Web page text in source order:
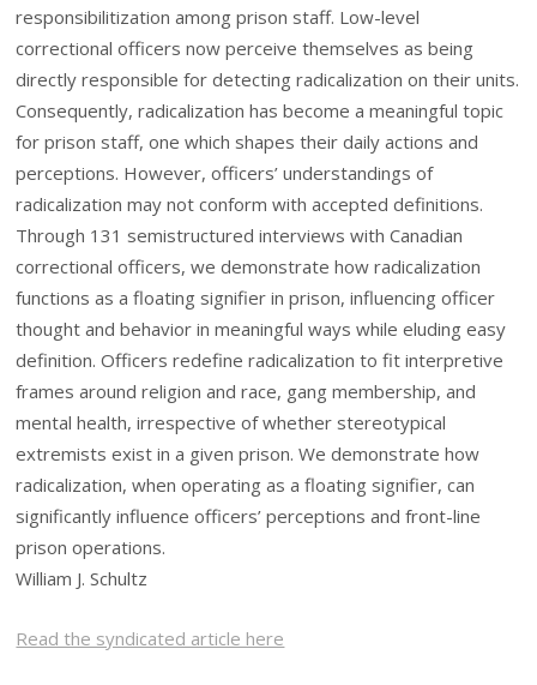
responsibilitization among prison staff. Low-level
correctional officers now perceive themselves as being
directly responsible for detecting radicalization on their units.
Consequently, radicalization has become a meaningful topic
for prison staff, one which shapes their daily actions and
perceptions. However, officers’ understandings of
radicalization may not conform with accepted definitions.
Through 131 semistructured interviews with Canadian
correctional officers, we demonstrate how radicalization
functions as a floating signifier in prison, influencing officer
thought and behavior in meaningful ways while eluding easy
definition. Officers redefine radicalization to fit interpretive
frames around religion and race, gang membership, and
mental health, irrespective of whether stereotypical
extremists exist in a given prison. We demonstrate how
radicalization, when operating as a floating signifier, can
significantly influence officers’ perceptions and front-line
prison operations.
William J. Schultz
Read the syndicated article here